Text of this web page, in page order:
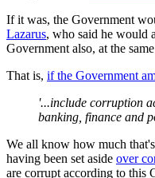
If it was, the Government
Lazarus, who said he would
Government also, at the
That is, if the Government
'...include corruption
banking, finance and
We all know how much
having been set aside over
are corrupt according to this